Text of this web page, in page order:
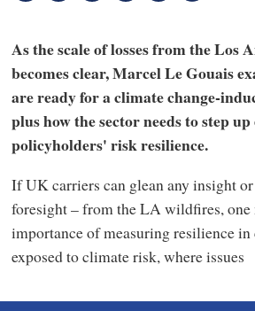
As the scale of losses from the Los
becomes clear, Marcel Le Gouais
are ready for a climate change-
plus how the sector needs to step
policyholders' risk resilience.
If UK carriers can glean any insight
foresight – from the LA wildfires, one
importance of measuring resilience
exposed to climate risk, where issues